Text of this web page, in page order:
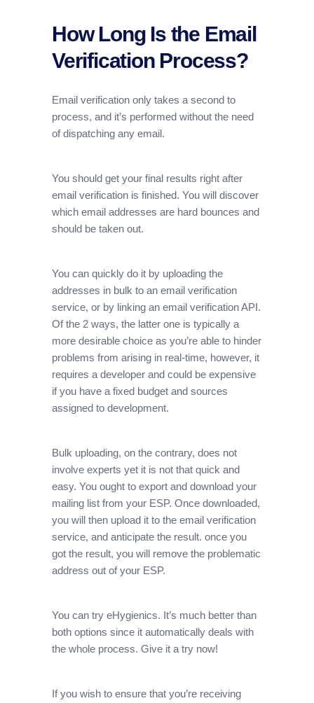
How Long Is the Email
Verification Process?
Email verification only takes a second to
process, and it’s performed without the need
of dispatching any email.
You should get your final results right after
email verification is finished. You will discover
which email addresses are hard bounces and
should be taken out.
You can quickly do it by uploading the
addresses in bulk to an email verification
service, or by linking an email verification API.
Of the 2 ways, the latter one is typically a
more desirable choice as you’re able to hinder
problems from arising in real-time, however, it
requires a developer and could be expensive
if you have a fixed budget and sources
assigned to development.
Bulk uploading, on the contrary, does not
involve experts yet it is not that quick and
easy. You ought to export and download your
mailing list from your ESP. Once downloaded,
you will then upload it to the email verification
service, and anticipate the result. once you
got the result, you will remove the problematic
address out of your ESP.
You can try eHygienics. It’s much better than
both options since it automatically deals with
the whole process. Give it a try now!
If you wish to ensure that you’re receiving